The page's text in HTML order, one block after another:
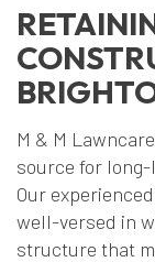
M & M
source for
Our
well-versed in
structure that